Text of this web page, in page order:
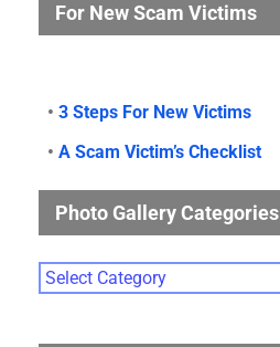
For New Scam Victims
• 3 Steps For New Victims
• A Scam Victim’s Checklist
Photo Gallery Categories
Photo
Gallery